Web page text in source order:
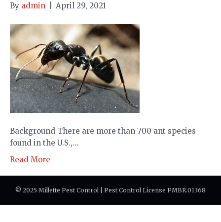
By admin April 29, 2021
Background There are more than 700 ant species
found in the U.S.,…
Read More
© 2025 Millette Pest Control | Pest Control License PMBR.01368